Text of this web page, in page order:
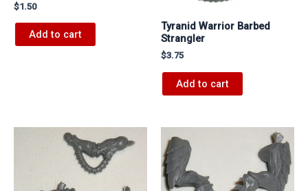
$1.50
Add to cart
Tyranid Warrior Barbed
Strangler
$3.75
Add to cart